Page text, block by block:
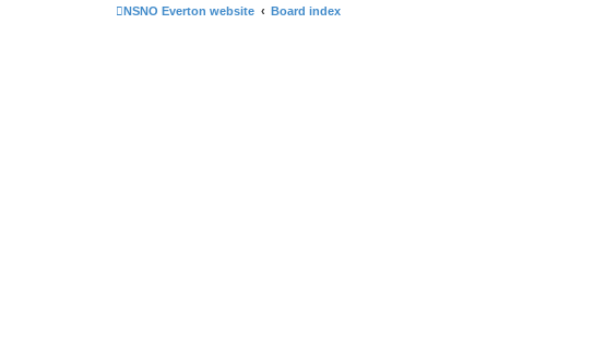
NSNO Everton website Board index